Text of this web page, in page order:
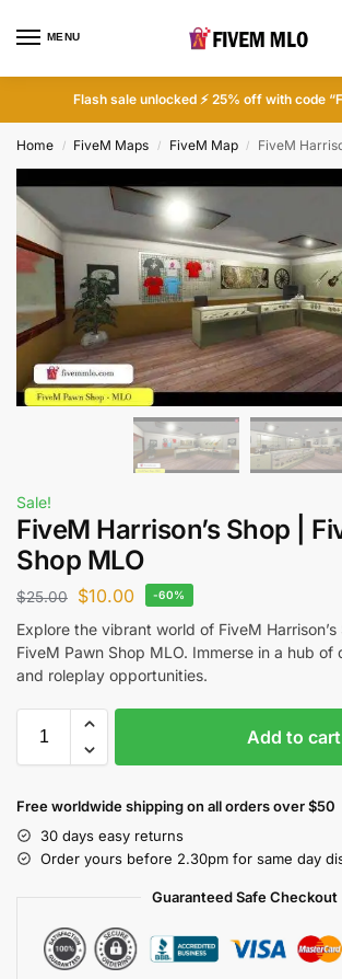
MENU
Flash sale unlocked ⚡ 25% off with code
Home / FiveM Maps / FiveM Map / FiveM Harrison’s
Sale!
FiveM Harrison’s Shop |
Shop MLO
$25.00 $10.00 -60%
Explore the vibrant world of FiveM
FiveM Pawn Shop MLO. Immerse in a hub of
and roleplay opportunities.
Add to cart
Free worldwide shipping on all orders over $50
30 days easy returns
Order yours before 2.30pm for same day
Guaranteed Safe Checkout